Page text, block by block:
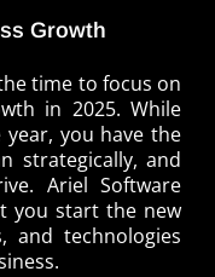
Growth
time to focus on
in 2025. While
you have the
strategically, and
Ariel Software
you start the new
and technologies